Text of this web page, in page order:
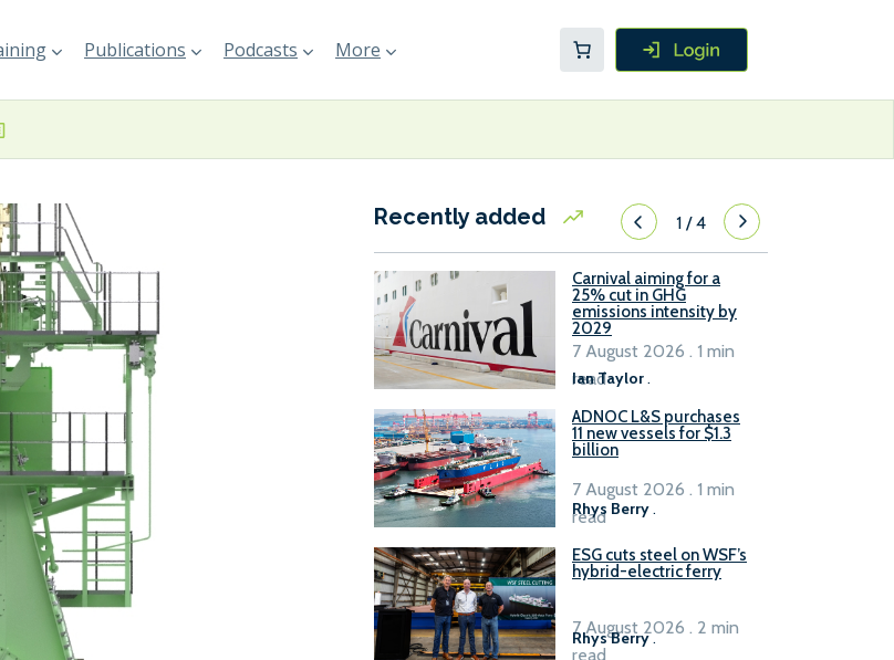
Publications Podcasts More
Recently added 1/4
Carnival aiming for a
25% cut in GHG
emissions intensity by
2029
Ian Taylor.
7 August 2026 . 1 min
read
ADNOC L&S purchases
11 new vessels for $1.3
billion
Rhys Berry .
7 August 2026 . 1 min
read
ESG cuts steel on WSF’s
hybrid-electric ferry
Rhys Berry.
7 August 2026 . 2 min
read